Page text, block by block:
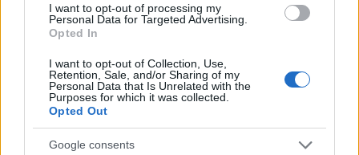
I want to opt-out of processing my
Personal Data for Targeted Advertising.
Opted In
I want to opt-out of Collection, Use,
Retention, Sale, and/or Sharing of my
Personal Data that Is Unrelated with the
Purposes for which it was collected.
Opted Out
Google consents
- atrodi visus kāršu pārus.
Katanas Augļi